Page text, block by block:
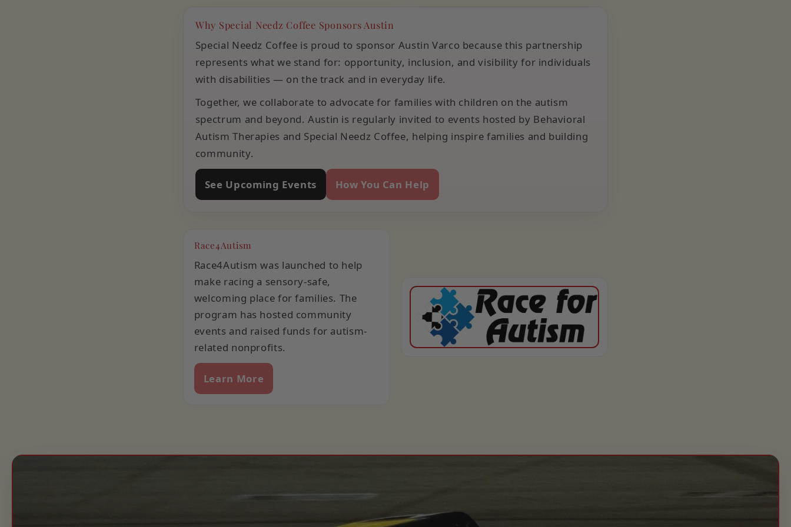
Why Special Needz Coffee Sponsors Austin
Special Needz Coffee is proud to sponsor Austin Varco because this partnership
represents what we stand for: opportunity, inclusion, and visibility for individuals
with disabilities — on the track and in everyday life.
Together, we collaborate to advocate for families with children on the autism
spectrum and beyond. Austin is regularly invited to events hosted by Behavioral
Autism Therapies and Special Needz Coffee, helping inspire families and building
community.
See Upcoming Events How You Can Help
Race4Autism
Race4Autism was launched to help
make racing a sensory-safe,
welcoming place for families. The
program has hosted community
events and raised funds for autism-
related nonprofits.
Learn More